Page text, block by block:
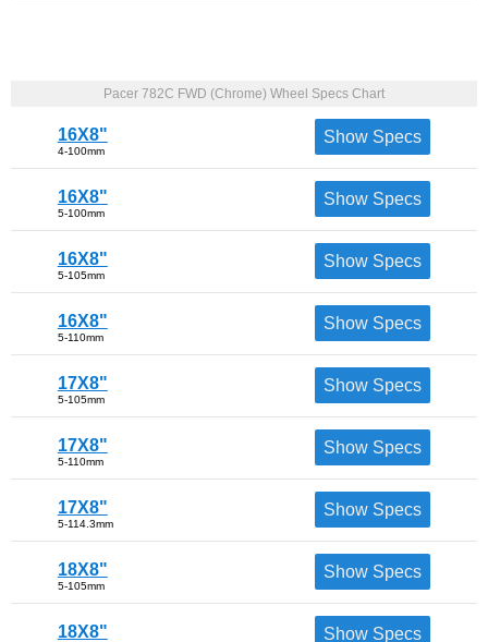
Pacer 782C FWD (Chrome) Wheel Specs Chart
16X8"
4-100mm
Show Specs
16X8"
5-100mm
Show Specs
16X8"
5-105mm
Show Specs
16X8"
5-110mm
Show Specs
17X8"
5-105mm
Show Specs
17X8"
5-110mm
Show Specs
17X8"
5-114.3mm
Show Specs
18X8"
5-105mm
Show Specs
18X8" Show Specs